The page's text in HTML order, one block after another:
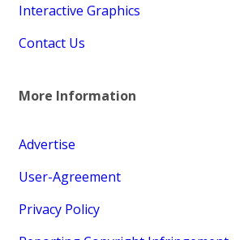
Interactive Graphics
Contact Us
More Information
Advertise
User-Agreement
Privacy Policy